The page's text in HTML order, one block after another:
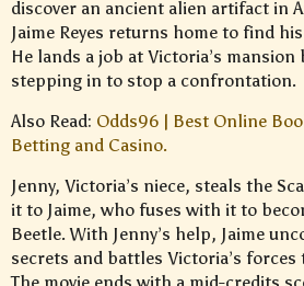
discover an ancient alien artifact in
Jaime Reyes returns home to find
He lands a job at Victoria’s
stepping in to stop a confrontation.
Also Read: Odds96 | Best Online
Betting and Casino.
Jenny, Victoria’s niece, steals the
it to Jaime, who fuses with it to
Beetle. With Jenny’s help, Jaime
secrets and battles Victoria’s